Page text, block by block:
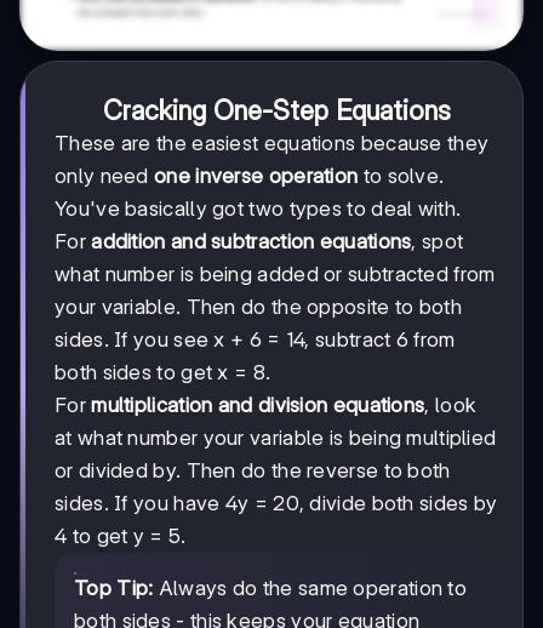
Cracking One-Step Equations
These are the easiest equations because they
only needone inverse operation to solve.
You've basically got two types to deal with.
Foraddition and subtraction equations, spot
what number is being added or subtracted from
your variable. Then do the opposite to both
sides. If you see x + 6 = 14, subtract 6 from
both sides to get x = 8.
Formultiplication and division equations, look
at what number your variable is being multiplied
or divided by. Then do the reverse to both
sides. If you have 4y = 20, divide both sides by
4 to get y = 5.
Top Tip: Always do the same operation to
both sides - this keeps your equation